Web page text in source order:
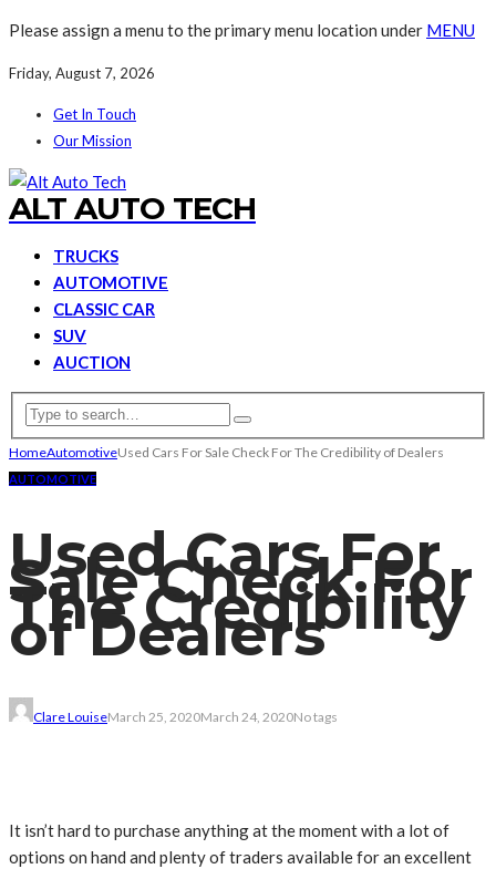
Please assign a menu to the primary menu location under MENU
Friday, August 7, 2026
Get In Touch
Our Mission
ALT AUTO TECH
TRUCKS
AUTOMOTIVE
CLASSIC CAR
SUV
AUCTION
HomeAutomotiveUsed Cars For Sale Check For The Credibility of Dealers
AUTOMOTIVE
Used Cars For
Sale Check For
The Credibility
of Dealers
Clare LouiseMarch 25, 2020March 24, 2020No tags
It isn’t hard to purchase anything at the moment with a lot of
options on hand and plenty of traders available for an excellent